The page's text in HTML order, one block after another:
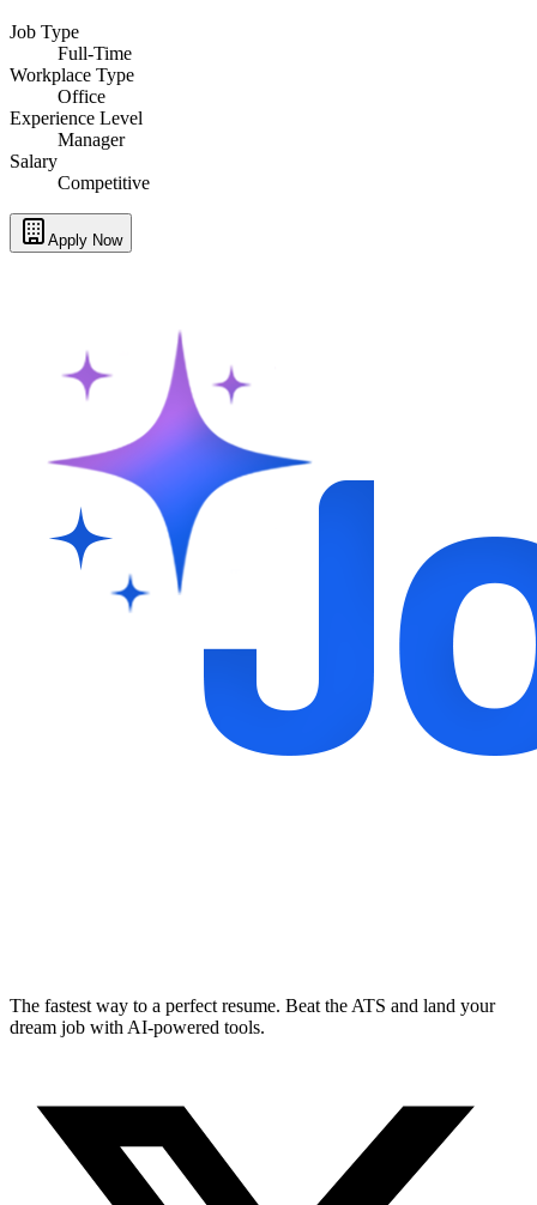
Job Type
Full-Time
Workplace Type
Office
Experience Level
Manager
Salary
Competitive
Apply Now
The fastest way to a perfect resume. Beat the ATS and land your
dream job with AI-powered tools.